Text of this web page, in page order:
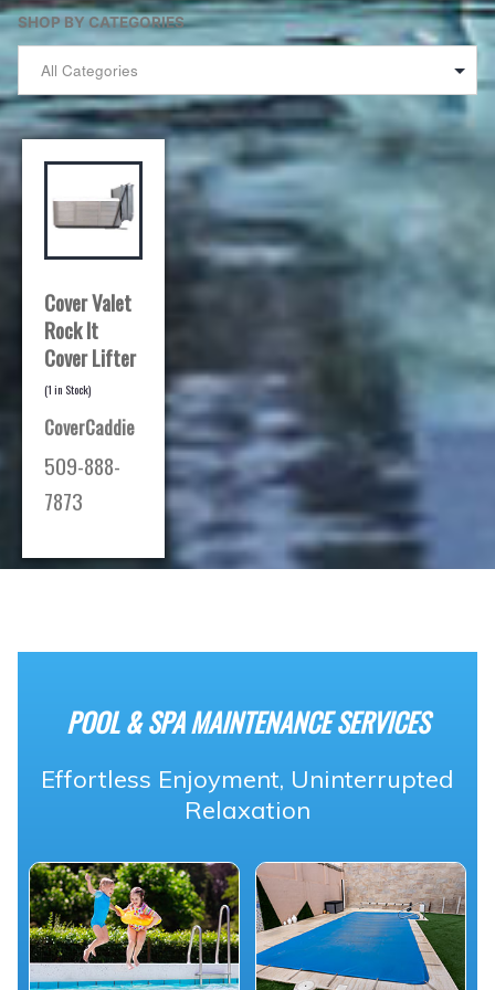
SHOP BY CATEGORIES
Cover Valet
Rock It
Cover Lifter
(1in Stock)
CoverCaddie
509-888-
7873
POOL & SPA MAINTENANCE SERVICES
Effortless Enjoyment, Uninterrupted
Relaxation